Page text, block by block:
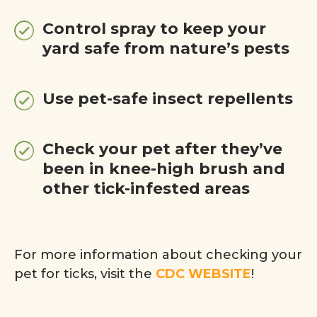
Control spray to keep your
yard safe from nature’s pests
Use pet-safe insect repellents
Check your pet after they’ve
been in knee-high brush and
other tick-infested areas
For more information about checking your
pet for ticks, visit the CDC WEBSITE!